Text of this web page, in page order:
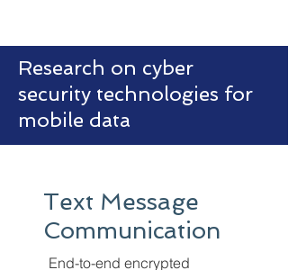
Research on cyber
security technologies for
mobile data
Text Message
Communication
End-to-end encrypted